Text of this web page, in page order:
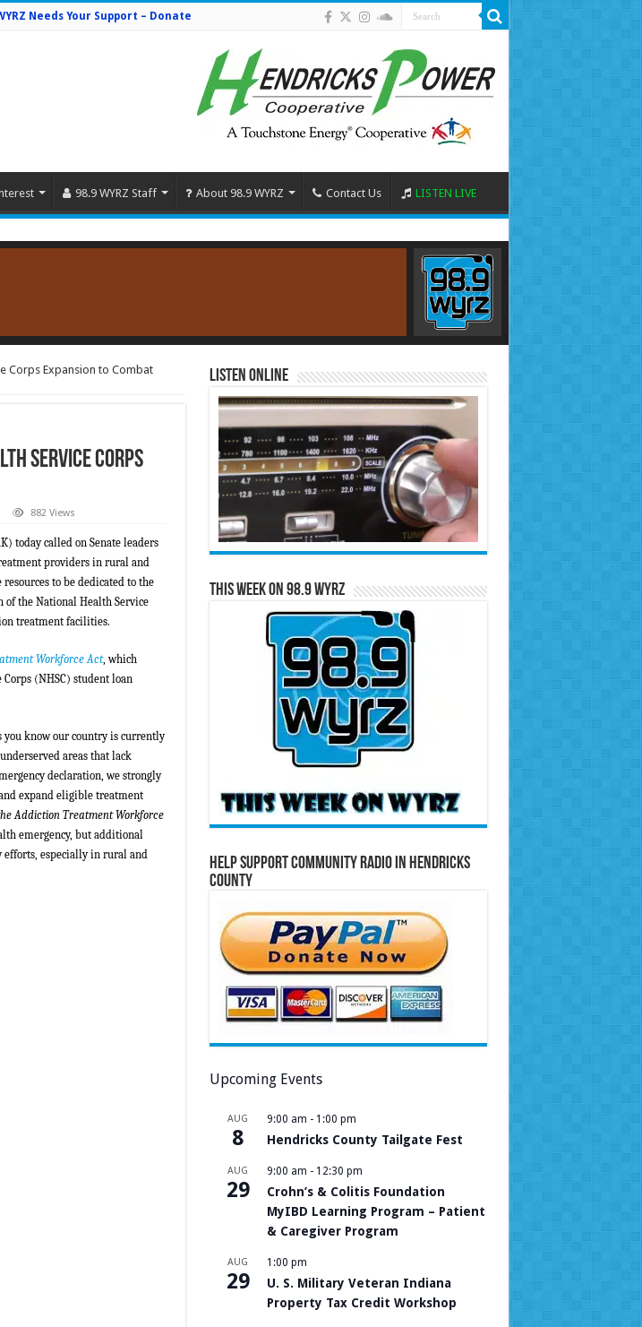
Needs Your Support – Donate
98.9 WYRZ Staff About 98.9 WYRZ Contact Us LISTEN LIVE
Corps Expansion to Combat
Service Corps
882 Views
today called on Senate leaders
providers in rural and
to be dedicated to the
the National Health Service
treatment facilities.
Workforce Act, which
(NHSC) student loan
you know our country is currently
areas that lack
declaration, we strongly
expand eligible treatment
Addiction Treatment Workforce
emergency, but additional
especially in rural and
Listen Online
This Week on 98.9 WYRZ
Help Support Community Radio in Hendricks
County
Upcoming Events
AUG
8
9:00 am - 1:00 pm
Hendricks County Tailgate Fest
AUG
29
9:00 am - 12:30 pm
Crohn’s & Colitis Foundation
MyIBD Learning Program – Patient
& Caregiver Program
AUG
29
1:00 pm
U. S. Military Veteran Indiana
Property Tax Credit Workshop